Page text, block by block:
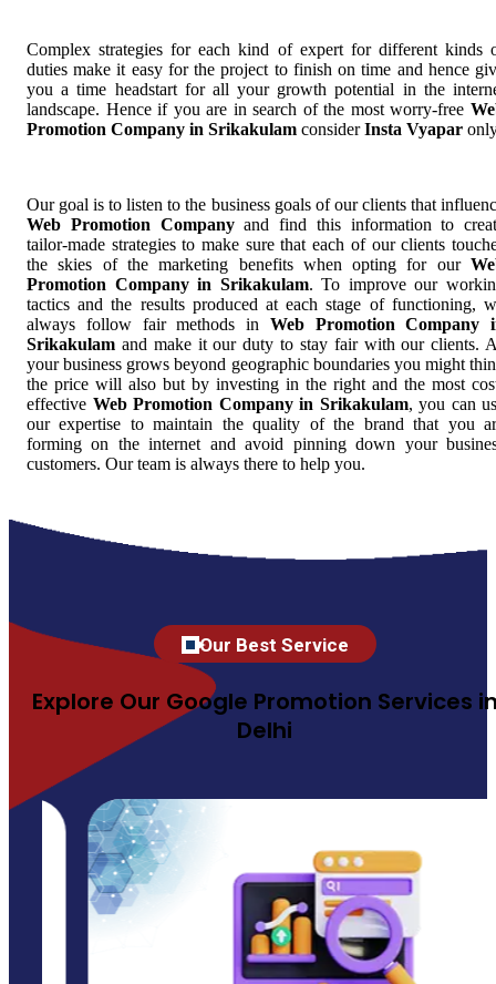
Complex strategies for each kind of expert for different kinds
duties make it easy for the project to finish on time and hence
you a time headstart for all your growth potential in the
landscape. Hence if you are in search of the most worry-free
Promotion Company in Srikakulam considerInsta Vyapar
Our goal is to listen to the business goals of our clients that
Web Promotion Companyand find this information to
tailor-made strategies to make sure that each of our clients
the skies of the marketing benefits when opting for our
Promotion Company in Srikakulam. To improve our
tactics and the results produced at each stage of functioning,
always follow fair methods in Web Promotion Company
Srikakulam and make it our duty to stay fair with our clients.
your business grows beyond geographic boundaries you might
the price will also but by investing in the right and the most
effective Web Promotion Company in Srikakulam, you can
our expertise to maintain the quality of the brand that you
forming on the internet and avoid pinning down your
customers. Our team is always there to help you.
Our Best Service
Explore Our Google Promotion Services
Delhi